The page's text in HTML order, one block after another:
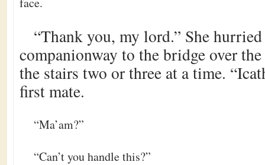
“Thank you, my lord.” She
companionway to the bridge over
the stairs two or three at a time.
first mate.
“Ma’am?”
“Can’t you handle this?”